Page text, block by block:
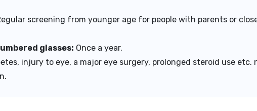
screening from younger age for people with parents or
glasses: Once a year.
injury to eye, a major eye surgery, prolonged steroid use